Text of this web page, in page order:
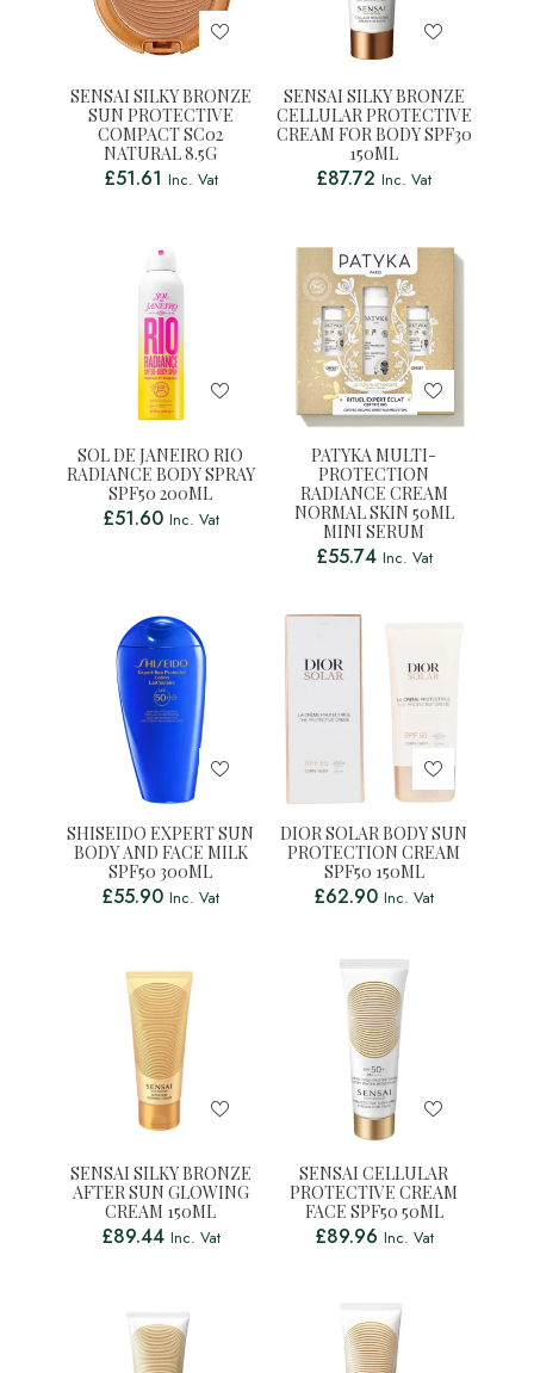
SENSAI SILKY BRONZE
SUN PROTECTIVE
COMPACT SC02
NATURAL 8.5G
£51.61 Inc. Vat
SENSAI SILKY BRONZE
CELLULAR PROTECTIVE
CREAM FOR BODY SPF30
150ML
£87.72 Inc. Vat
SOL DE JANEIRO RIO
RADIANCE BODY SPRAY
SPF50 200ML
£51.60 Inc. Vat
PATYKA MULTI-
PROTECTION
RADIANCE CREAM
NORMAL SKIN 50ML
MINI SERUM
£55.74 Inc. Vat
SHISEIDO EXPERT SUN
BODY AND FACE MILK
SPF50 300ML
£55.90 Inc. Vat
DIOR SOLAR BODY SUN
PROTECTION CREAM
SPF50 150ML
£62.90 Inc. Vat
SENSAI SILKY BRONZE
AFTER SUN GLOWING
CREAM 150ML
£89.44 Inc. Vat
SENSAI CELLULAR
PROTECTIVE CREAM
FACE SPF50 50ML
£89.96 Inc. Vat